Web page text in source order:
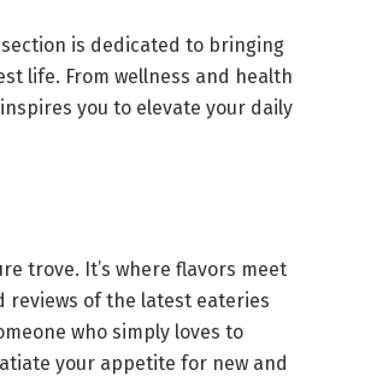
is dedicated to bringing
life. From wellness and health
you to elevate your daily
trove. It’s where flavors meet
reviews of the latest eateries
who simply loves to
your appetite for new and